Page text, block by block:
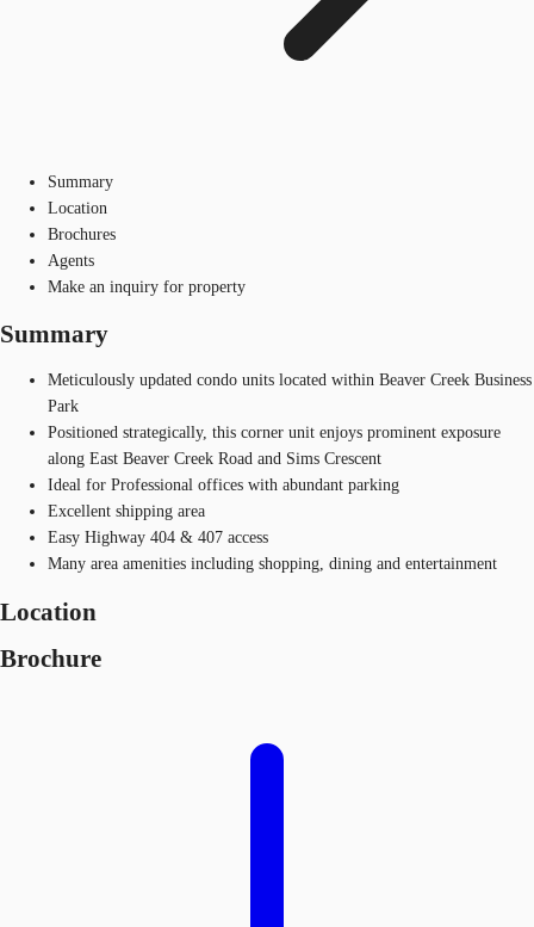
Summary
Location
Brochures
Agents
Make an inquiry for property
Summary
Meticulously updated condo units located within Beaver Creek Business
Park
Positioned strategically, this corner unit enjoys prominent exposure
along East Beaver Creek Road and Sims Crescent
Ideal for Professional offices with abundant parking
Excellent shipping area
Easy Highway 404 & 407 access
Many area amenities including shopping, dining and entertainment
Location
Brochure